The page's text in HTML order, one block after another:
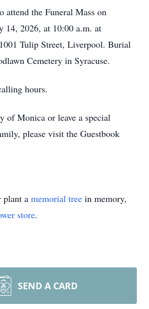
attend the Funeral Mass on
14, 2026, at 10:00 a.m. at
Tulip Street, Liverpool. Burial
Cemetery in Syracuse.
hours.
of Monica or leave a special
please visit the Guestbook
plant a memorial tree in memory,
store.
SEND A CARD